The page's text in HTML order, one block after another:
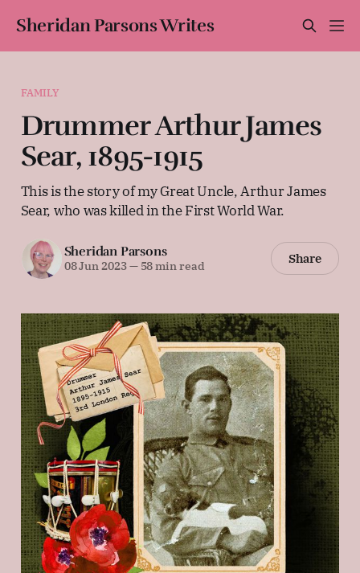
Sheridan Parsons Writes
FAMILY
Drummer Arthur James
Sear, 1895-1915
This is the story of my Great Uncle, Arthur James
Sear, who was killed in the First World War.
Sheridan Parsons
08 Jun 2023—58 min read Share